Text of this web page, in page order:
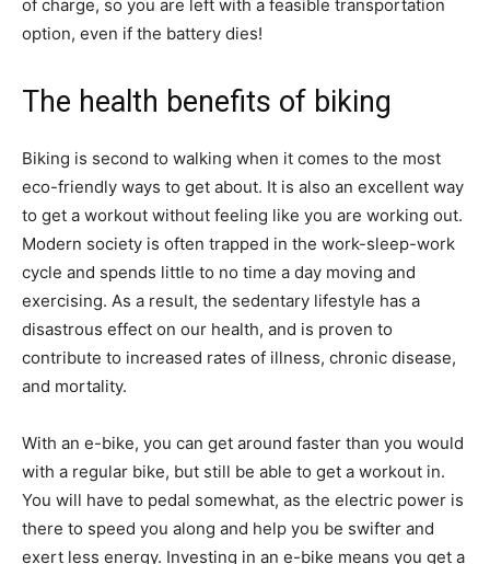
of charge, so you are left with a feasible transportation
option, even if the battery dies!
The health benefits of biking
Biking is second to walking when it comes to the most
eco-friendly ways to get about. It is also an excellent way
to get a workout without feeling like you are working out.
Modern society is often trapped in the work-sleep-work
cycle and spends little to no time a day moving and
exercising. As a result, the sedentary lifestyle has a
disastrous effect on our health, and is proven to
contribute to increased rates of illness, chronic disease,
and mortality.
With an e-bike, you can get around faster than you would
with a regular bike, but still be able to get a workout in.
You will have to pedal somewhat, as the electric power is
there to speed you along and help you be swifter and
exert less energy. Investing in an e-bike means you get a